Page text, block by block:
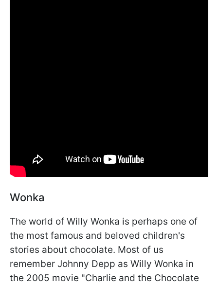
Wonka
The world of Willy Wonka is perhaps one of
the most famous and beloved children's
stories about chocolate. Most of us
remember Johnny Depp as Willy Wonka in
the 2005 movie "Charlie and the Chocolate